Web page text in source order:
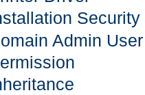
Security
Admin User